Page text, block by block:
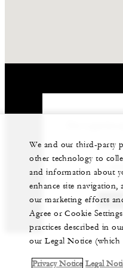
1
We and our third-party
other technology to
and information about
enhance site navigation,
our marketing efforts
Agree or Cookie
practices described in
our Legal Notice (which
Privacy Notice Legal